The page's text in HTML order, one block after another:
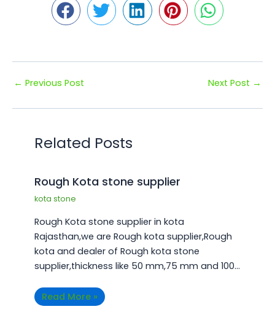
← Previous Post Next Post →
Related Posts
Rough Kota stone supplier
kota stone
Rough Kota stone supplier in kota
Rajasthan,we are Rough kota supplier,Rough
kota and dealer of Rough kota stone
supplier,thickness like 50 mm,75 mm and 100…
Read More »